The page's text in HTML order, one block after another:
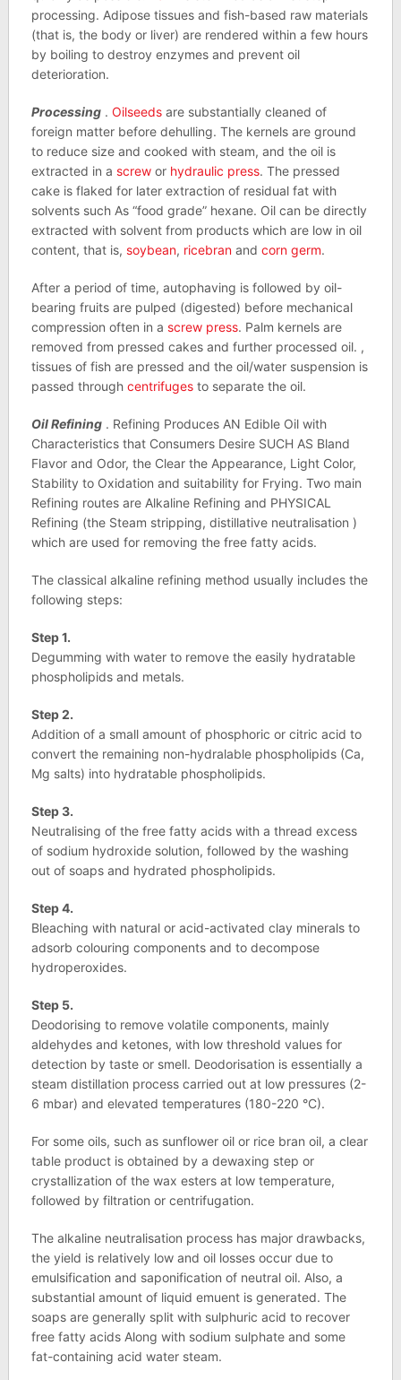
processing. Adipose tissues and fish-based raw materials
(that is, the body or liver) are rendered within a few hours
by boiling to destroy enzymes and prevent oil
deterioration.
Processing. Oilseedsare substantially cleaned of
foreign matter before dehulling. The kernels are ground
to reduce size and cooked with steam, and the oil is
extracted in a screwor hydraulic press. The pressed
cake is flaked for later extraction of residual fat with
solvents such As “food grade” hexane. Oil can be directly
extracted with solvent from products which are low in oil
content, that is, soybean, ricebranand corn germ.
After a period of time, autophaving is followed by oil-
bearing fruits are pulped (digested) before mechanical
compression often in a screw press. Palm kernels are
removed from pressed cakes and further processed oil. ,
tissues of fish are pressed and the oil/water suspension is
passed through centrifugesto separate the oil.
Oil Refining. Refining Produces AN Edible Oil with
Characteristics that Consumers Desire SUCH AS Bland
Flavor and Odor, the Clear the Appearance, Light Color,
Stability to Oxidation and suitability for Frying. Two main
Refining routes are Alkaline Refining and PHYSICAL
Refining (the Steam stripping, distillative neutralisation )
which are used for removing the free fatty acids.
The classical alkaline refining method usually includes the
following steps:
Step 1.
Degumming with water to remove the easily hydratable
phospholipids and metals.
Step 2.
Addition of a small amount of phosphoric or citric acid to
convert the remaining non-hydralable phospholipids (Ca,
Mg salts) into hydratable phospholipids.
Step 3.
Neutralising of the free fatty acids with a thread excess
of sodium hydroxide solution, followed by the washing
out of soaps and hydrated phospholipids.
Step 4.
Bleaching with natural or acid-activated clay minerals to
adsorb colouring components and to decompose
hydroperoxides.
Step 5.
Deodorising to remove volatile components, mainly
aldehydes and ketones, with low threshold values ​​for
detection by taste or smell. Deodorisation is essentially a
steam distillation process carried out at low pressures (2-
6 mbar) and elevated temperatures (180-220 °C).
For some oils, such as sunflower oil or rice bran oil, a clear
table product is obtained by a dewaxing step or
crystallization of the wax esters at low temperature,
followed by filtration or centrifugation.
The alkaline neutralisation process has major drawbacks,
the yield is relatively low and oil losses occur due to
emulsification and saponification of neutral oil. Also, a
substantial amount of liquid emuent is generated. The
soaps are generally split with sulphuric acid to recover
free fatty acids Along with sodium sulphate and some
fat-containing acid water steam.